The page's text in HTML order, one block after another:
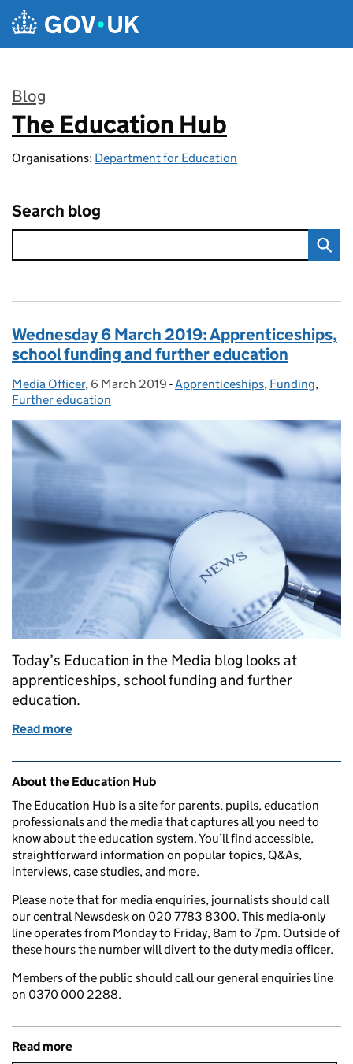
Skip to main content
Blog
:
The Education Hub
Organisations: Department for Education
Search blog
Wednesday 6 March 2019: Apprenticeships,
school funding and further education
Posted by:
Media Officer, Posted on:
6 March 2019 - Categories:
Apprenticeships, Funding,
Further education
Today’s Education in the Media blog looks at
apprenticeships, school funding and further
education.
Read more
Related content and links
About the Education Hub
The Education Hub is a site for parents, pupils, education
professionals and the media that captures all you need to
know about the education system. You’ll find accessible,
straightforward information on popular topics, Q&As,
interviews, case studies, and more.
Please note that for media enquiries, journalists should call
our central Newsdesk on 020 7783 8300. This media-only
line operates from Monday to Friday, 8am to 7pm. Outside of
these hours the number will divert to the duty media officer.
Members of the public should call our general enquiries line
on 0370 000 2288.
Read more